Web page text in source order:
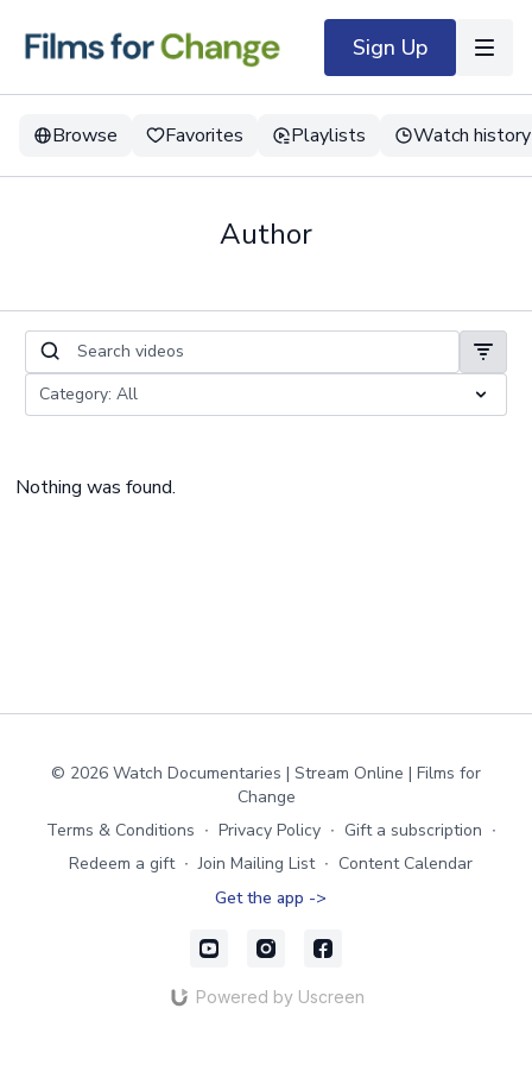
Sign Up
Browse Favorites Playlists Watch history
Author
Nothing was found.
© 2026 Watch Documentaries | Stream Online | Films for
Change
Terms & Conditions ∙ Privacy Policy ∙ Gift a subscription ∙
Redeem a gift ∙ Join Mailing List ∙ Content Calendar
Get the app ->
Powered by Uscreen